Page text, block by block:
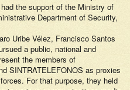
the support of the Ministry of
Department of Security,
Uribe Vélez, Francisco Santos
a public, national and
the members of
SINTRATELEFONOS as proxies
For that purpose, they held